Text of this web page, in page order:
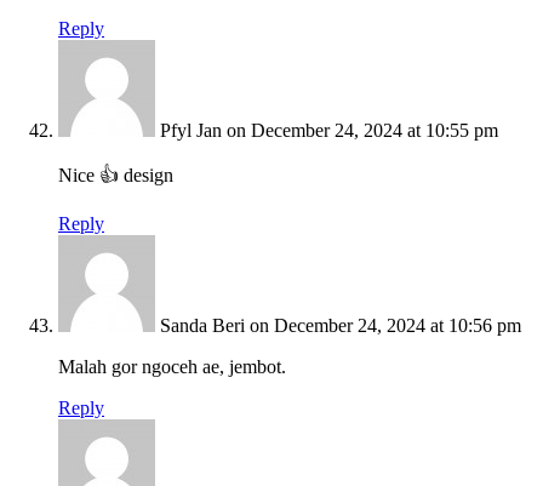
Reply
Pfyl Jan on December 24, 2024 at 10:55 pm
Nice 👍 design
Reply
Sanda Beri on December 24, 2024 at 10:56 pm
Malah gor ngoceh ae, jembot.
Reply